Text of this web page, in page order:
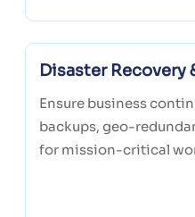
Disaster Recovery
Ensure business
backups, geo-
for mission-critical